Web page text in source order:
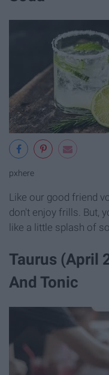
pxhere
Like our good friend
don't enjoy frills. But,
like a little splash of
Taurus (April
And Tonic